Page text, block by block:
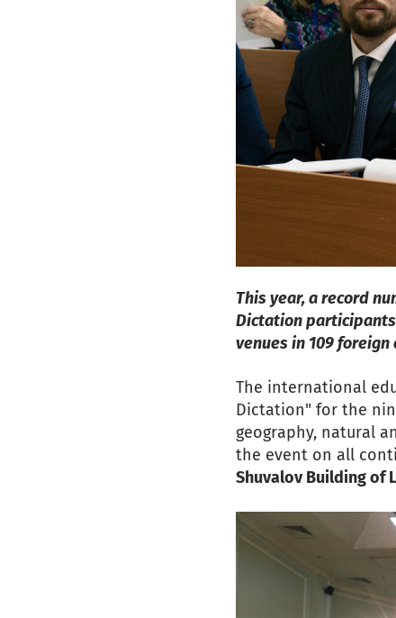
This year, a record
Dictation
venues in 109
The international
Dictation" for the
geography, natural
the event on all
Shuvalov Building of